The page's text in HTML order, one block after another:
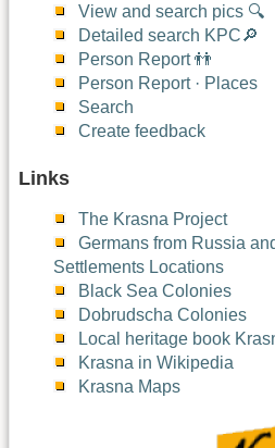
View and search pics 🔍
Detailed search KPC🔎
Person Report 👬
Person Report · Places
Search
Create feedback
Links
The Krasna Project
Germans from Russia
Settlements Locations
Black Sea Colonies
Dobrudscha Colonies
Local heritage book
Krasna in Wikipedia
Krasna Maps